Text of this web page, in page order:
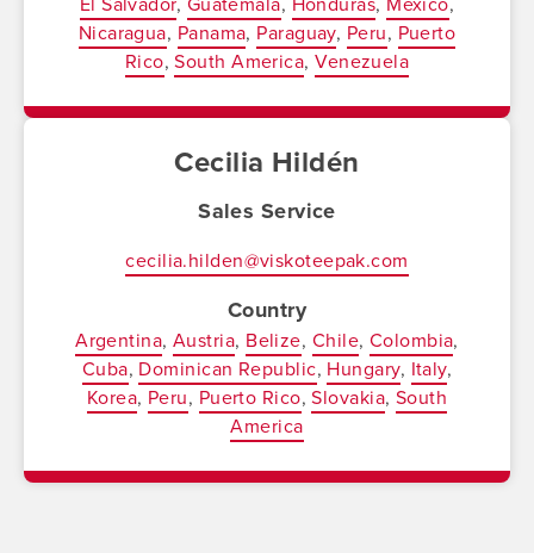
Nicaragua Panama Paraguay Peru Puerto
Rico South America Venezuela
Cecilia Hildén
Sales Service
cecilia.hilden@viskoteepak.com
Country
Argentina Austria Belize Chile Colombia
Cuba Dominican Republic Hungary Italy
Korea Peru Puerto Rico Slovakia South
America